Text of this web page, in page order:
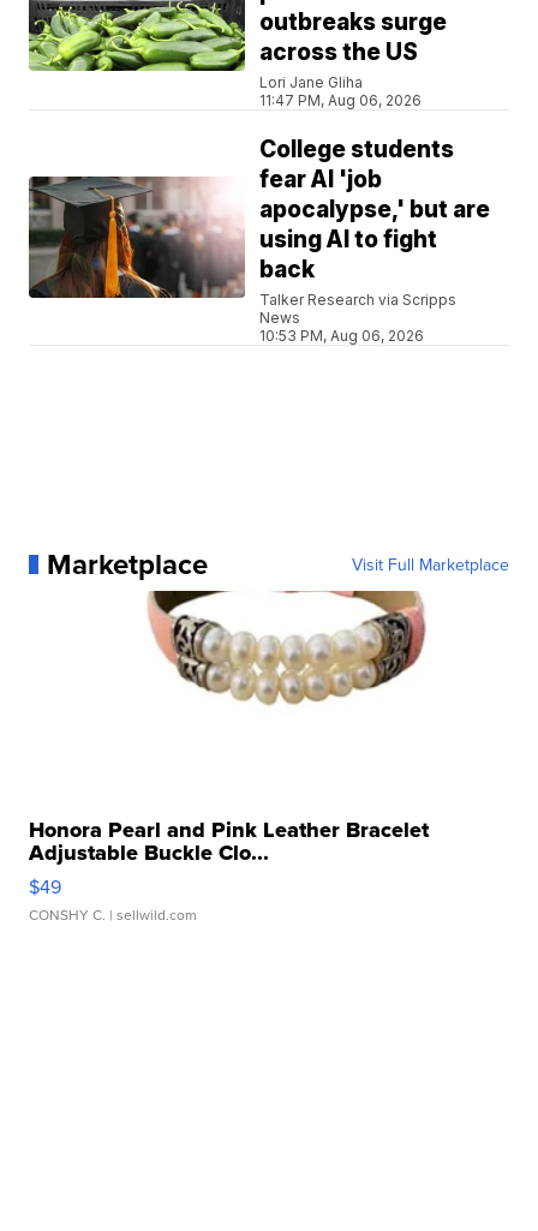
outbreaks surge
across the US
Lori Jane Gliha
11:47 PM, Aug 06, 2026
College students
fear AI 'job
apocalypse,' but are
using AI to fight
back
Talker Research via Scripps
News
10:53 PM, Aug 06, 2026
Marketplace Visit Full Marketplace
Honora Pearl and Pink Leather Bracelet
Adjustable Buckle Clo...
$49
CONSHY C. | sellwild.com